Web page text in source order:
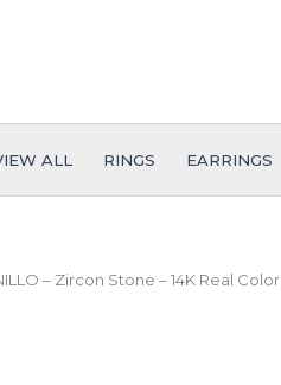
ALL RINGS EARRINGS
– Zircon Stone – 14K Real Color